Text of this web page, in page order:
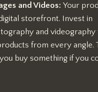
and Videos:Your
storefront. Invest in
and videography
from every angle.
buy something if you